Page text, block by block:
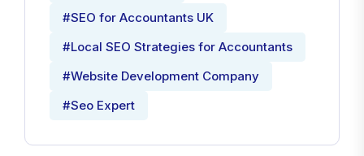
#SEO for Accountants UK
#Local SEO Strategies for Accountants
#Website Development Company
#Seo Expert